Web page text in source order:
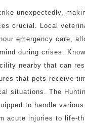
unexpectedly,
crucial. Local
emergency care,
during crises.
nearby that can
that pets receive
situations. The
to handle various
acute injuries to life-